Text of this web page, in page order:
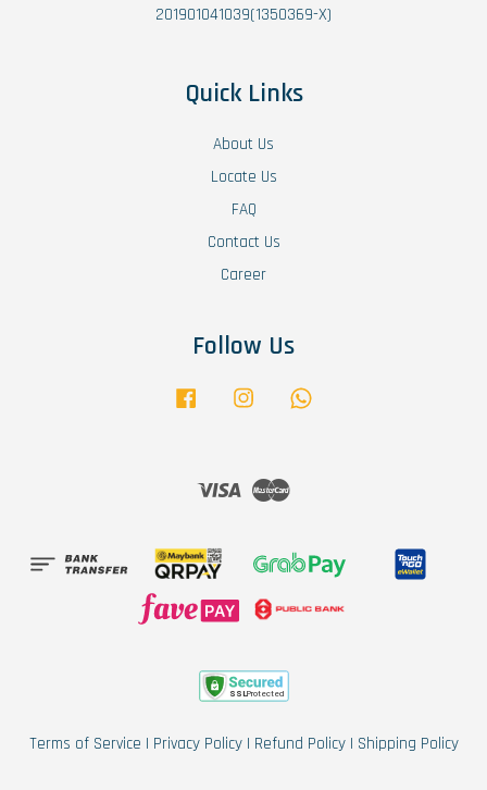
201901041039(1350369-X)
Quick Links
About Us
Locate Us
FAQ
Contact Us
Career
Follow Us
Facebook Instagram
Visa
Terms of Service | Privacy Policy| Refund Policy| Shipping Policy